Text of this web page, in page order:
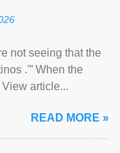
not seeing that the
.'” When the
article...
READ MORE »